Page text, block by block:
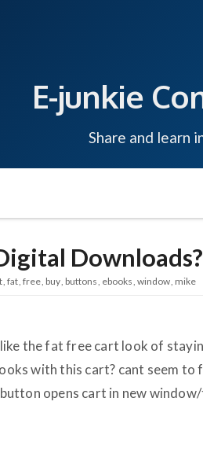
E-junkie
Share and learn
Downloads?
fat free buy buttons ebooks window mike
the fat free cart look of
with this cart? cant seem to
opens cart in new window/